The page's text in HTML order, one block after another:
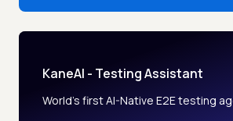
KaneAI - Testing Assistant
World’s first AI-Native E2E testing